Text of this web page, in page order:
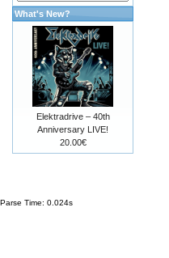
What's New?
Elektradrive – 40th
Anniversary LIVE!
20.00€
Parse Time: 0.024s